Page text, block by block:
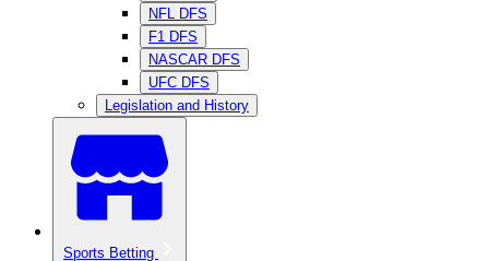
NFL DFS
F1 DFS
NASCAR DFS
UFC DFS
Legislation and History
Sports Betting